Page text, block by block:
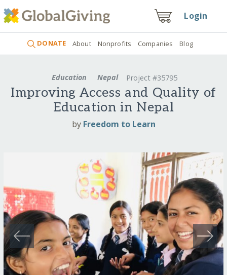
Login
DONATE About Nonprofits Companies Blog
Education Nepal Project #35795
Improving Access and Quality of
Education in Nepal
by Freedom to Learn